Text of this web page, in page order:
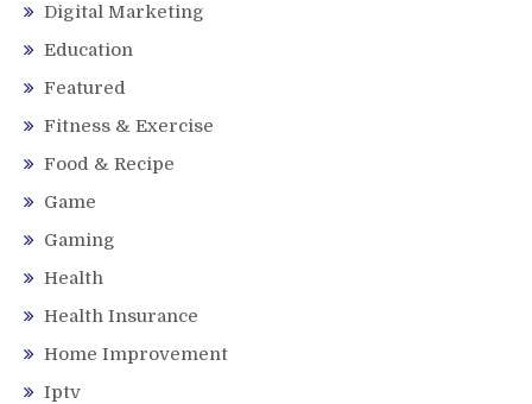
Digital Marketing
Education
Featured
Fitness & Exercise
Food & Recipe
Game
Gaming
Health
Health Insurance
Home Improvement
Iptv